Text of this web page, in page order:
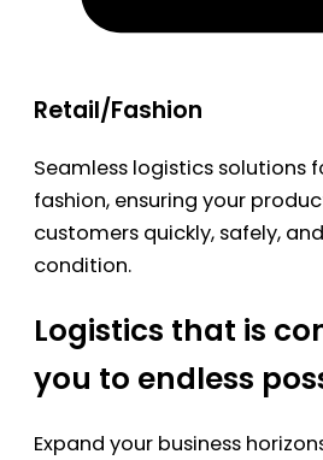
Retail/Fashion
Seamless logistics solutions
fashion, ensuring your
customers quickly, safely,
condition.
Logistics that is
you to endless
Expand your business